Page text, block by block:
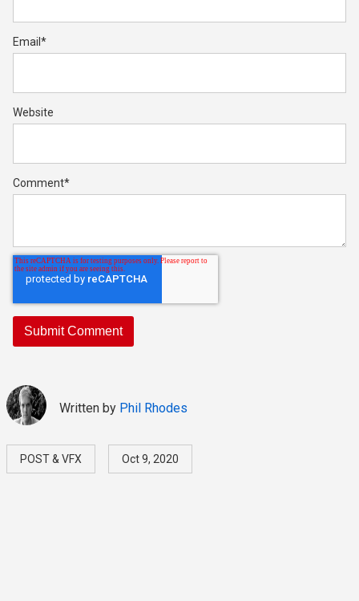
Email *
Website
Comment*
Written by Phil Rhodes
POST & VFX Oct 9, 2020